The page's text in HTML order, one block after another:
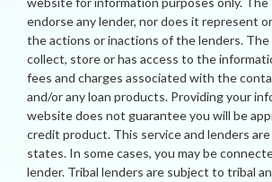
endorse any lender, nor does it represent
the actions or inactions of the lenders.
collect, store or has access to the
fees and charges associated with the
and/or any loan products. Providing your
website does not guarantee you will be
credit product. This service and lenders are
states. In some cases, you may be
lender. Tribal lenders are subject to tribal